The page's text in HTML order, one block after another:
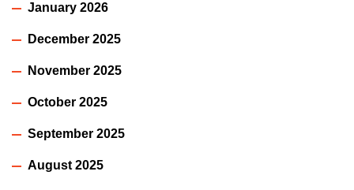
January 2026
December 2025
November 2025
October 2025
September 2025
August 2025